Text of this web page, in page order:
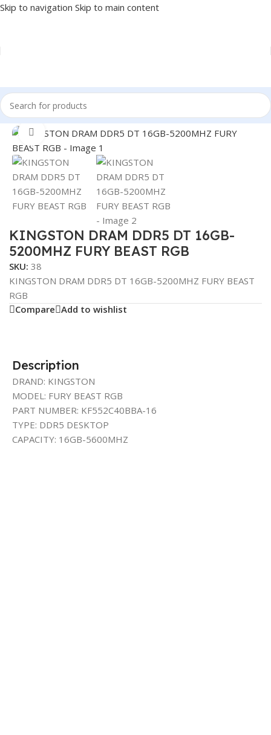
Skip to navigation Skip to main content
Home/COMPONENT/RAM
Click to enlarge
KINGSTON DRAM DDR5 DT 16GB-
5200MHZ FURY BEAST RGB
SKU: 38
KINGSTON DRAM DDR5 DT 16GB-5200MHZ FURY BEAST
RGB
Compare Add to wishlist
Description
DRAND: KINGSTON
MODEL: FURY BEAST RGB
PART NUMBER: KF552C40BBA-16
TYPE: DDR5 DESKTOP
CAPACITY: 16GB-5600MHZ